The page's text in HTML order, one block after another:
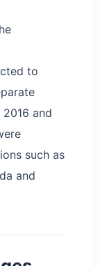
to
and
such as
and